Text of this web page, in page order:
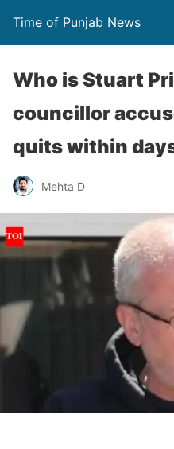
Time of Punjab News
Who is Stuart
councillor
quits within
Mehta D